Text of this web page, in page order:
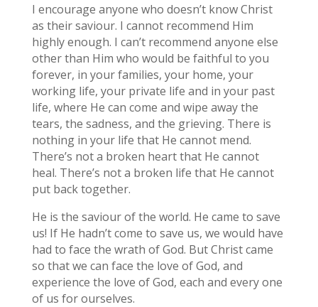
I encourage anyone who doesn’t know Christ
as their saviour. I cannot recommend Him
highly enough. I can’t recommend anyone else
other than Him who would be faithful to you
forever, in your families, your home, your
working life, your private life and in your past
life, where He can come and wipe away the
tears, the sadness, and the grieving. There is
nothing in your life that He cannot mend.
There’s not a broken heart that He cannot
heal. There’s not a broken life that He cannot
put back together.
He is the saviour of the world. He came to save
us! If He hadn’t come to save us, we would have
had to face the wrath of God. But Christ came
so that we can face the love of God, and
experience the love of God, each and every one
of us for ourselves.